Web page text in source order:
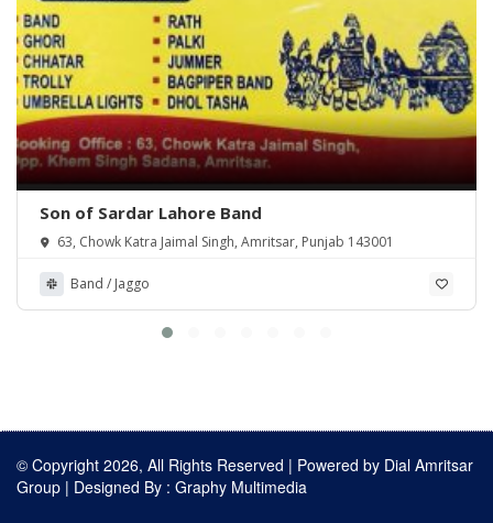
Son of Sardar Lahore Band
63, Chowk Katra Jaimal Singh, Amritsar, Punjab 143001
Band / Jaggo
© Copyright 2026, All Rights Reserved | Powered by Dial Amritsar
Group | Designed By : Graphy Multimedia